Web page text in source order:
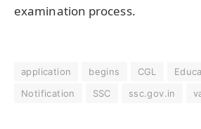
examination process.
application begins CGL
Notification
SSC ssc.gov.in